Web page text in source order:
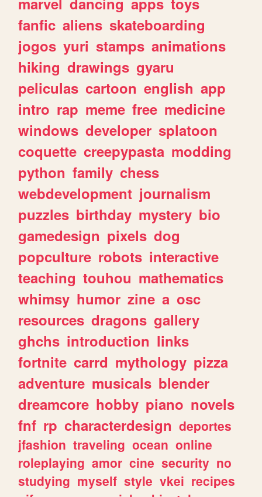
fanfic aliens skateboarding
jogos yuri stamps animations
hiking drawings gyaru
peliculas cartoon english app
intro rap meme free medicine
windows developer splatoon
coquette creepypasta modding
python family chess
webdevelopment journalism
puzzles birthday mystery bio
gamedesign pixels dog
popculture robots interactive
teaching touhou mathematics
whimsy humor zine a osc
resources dragons gallery
ghchs introduction links
fortnite carrd mythology pizza
adventure musicals blender
dreamcore hobby piano novels
fnf rp characterdesign deportes
jfashion traveling ocean online
roleplaying amor cine security no
studying myself style vkei recipes